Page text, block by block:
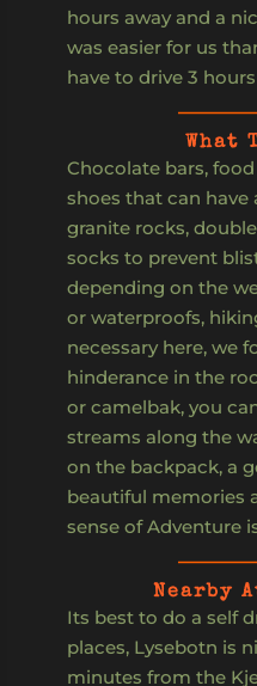
hours away and a
was easier for us
have to drive 3
What
Chocolate bars,
shoes that can
granite rocks,
socks to prevent
depending on the
or waterproofs,
necessary here, we
hinderance in the
or camelbak, you
streams along the
on the backpack, a
beautiful memories
sense of Adventure
Nearby
Its best to do a self
places, Lysebotn is
minutes from the